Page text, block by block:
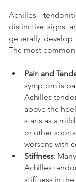
Achilles
distinctive signs
generally
The most
Pain and
symptom is
Achilles
above the
starts as a
or other
worsens with
Stiffness:
Achilles
stiffness in